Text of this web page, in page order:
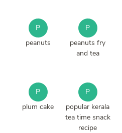
P
peanuts
P
peanuts fry
and tea
P
plum cake
P
popular kerala
tea time snack
recipe